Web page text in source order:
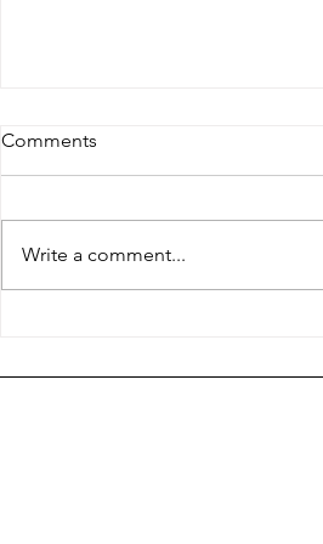
Comments
Write a comment...